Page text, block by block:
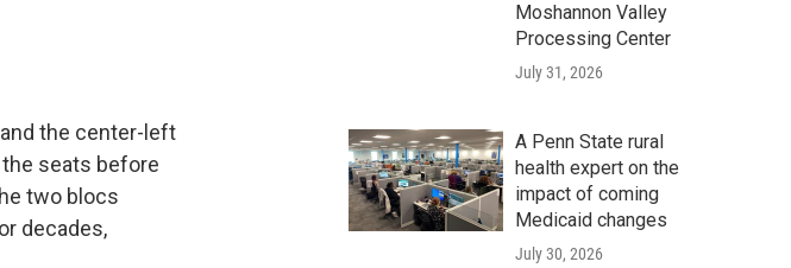
the center-left
seats before
two blocs
decades,
Moshannon Valley
Processing Center
July 31, 2026
A Penn State rural
health expert on the
impact of coming
Medicaid changes
July 30, 2026